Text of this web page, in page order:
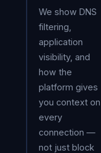
We show DNS
filtering,
application
visibility, and
how the
platform gives
you context on
every
connection —
not just block